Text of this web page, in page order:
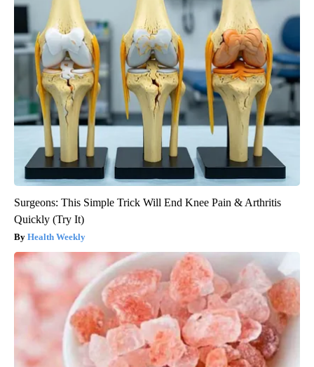
Surgeons: This Simple Trick Will End Knee Pain & Arthritis
Quickly (Try It)
Health Weekly